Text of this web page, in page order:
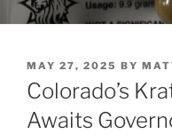
POSTED
ON
MAY 27, 2025 BY
Colorado’s
Awaits